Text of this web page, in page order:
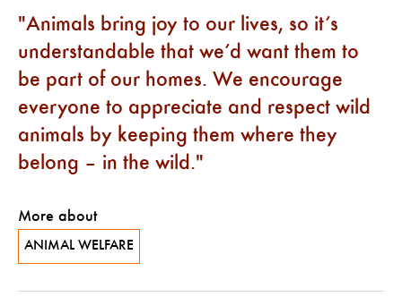
Animals bring joy to our lives, so it’s
understandable that we’d want them to
be part of our homes. We encourage
everyone to appreciate and respect wild
animals by keeping them where they
belong – in the wild.
More about
ANIMAL WELFARE